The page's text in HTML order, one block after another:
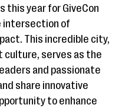
this year for GiveCon
intersection of
This incredible city,
culture, serves as the
and passionate
share innovative
to enhance